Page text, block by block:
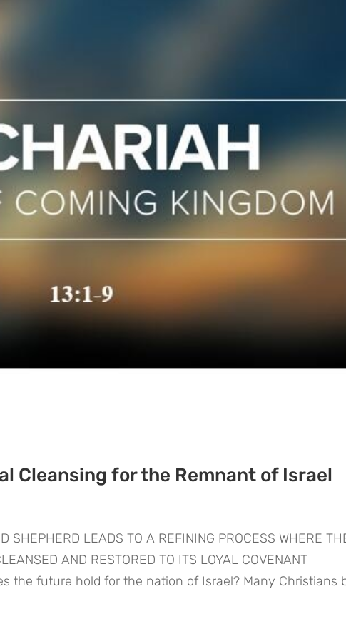
Cleansing for the Remnant of Israel
SHEPHERD LEADS TO A REFINING PROCESS WHERE
AND RESTORED TO ITS LOYAL COVENANT
the future hold for the nation of Israel? Many Christians